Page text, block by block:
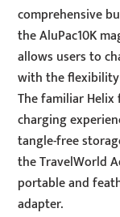
comprehensive
the AluPac10K
allows users to
with the
The familiar
charging
tangle-free
the TravelWorld
portable and
adapter.